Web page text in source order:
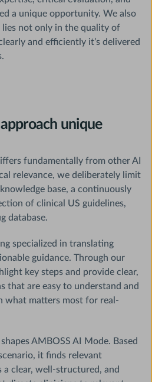
a unique opportunity. We also
lies not only in the quality of
and efficiently it’s delivered
unique
fundamentally from other AI
relevance, we deliberately limit
base, a continuously
of clinical US guidelines,
database.
specialized in translating
guidance. Through our
key steps and provide clear,
that are easy to understand and
what matters most for real-
AMBOSS AI Mode. Based
it finds relevant
clear, well-structured, and